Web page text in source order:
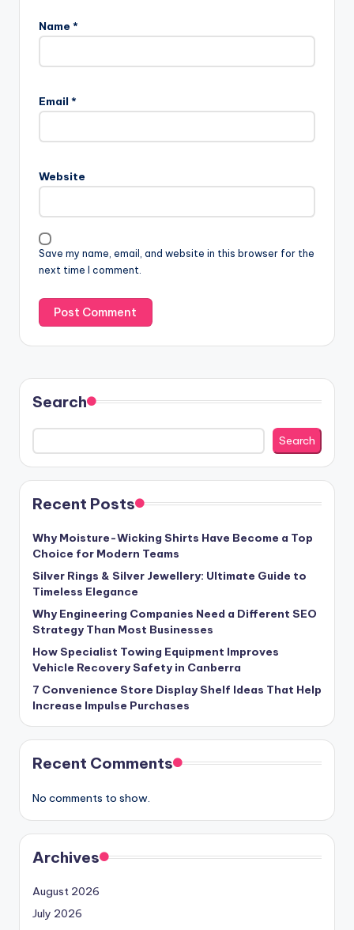
Name *
Email *
Website
Save my name, email, and website in this browser for the
next time I comment.
Search
Search
Recent Posts
Why Moisture-Wicking Shirts Have Become a Top
Choice for Modern Teams
Silver Rings & Silver Jewellery: Ultimate Guide to
Timeless Elegance
Why Engineering Companies Need a Different SEO
Strategy Than Most Businesses
How Specialist Towing Equipment Improves
Vehicle Recovery Safety in Canberra
7 Convenience Store Display Shelf Ideas That Help
Increase Impulse Purchases
Recent Comments
No comments to show.
Archives
August 2026
July 2026